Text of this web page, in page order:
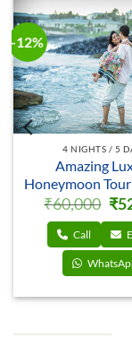
-12%
4 NIGHTS / 5
Delightful
Honeymoon
₹60,000 ₹
Call